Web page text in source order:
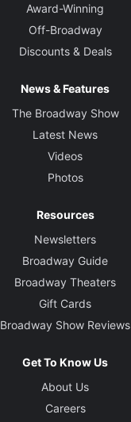
Award-Winning
Off-Broadway
Discounts & Deals
News & Features
The Broadway Show
Latest News
Videos
Photos
Resources
Newsletters
Broadway Guide
Broadway Theaters
Gift Cards
Broadway Show Reviews
Get To Know Us
About Us
Careers